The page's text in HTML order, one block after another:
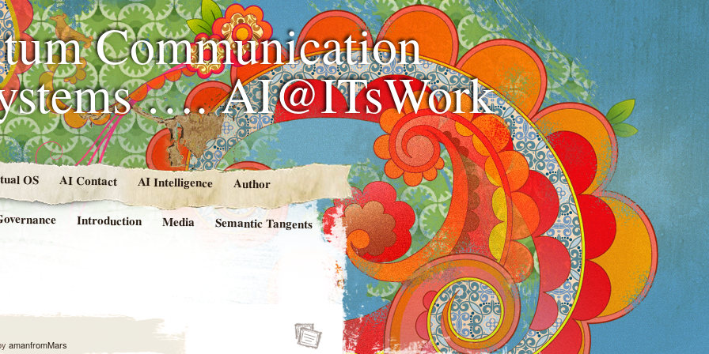
Communication
…. AI@ITsWork
OS AI Contact AI Intelligence Author
Introduction Media Semantic Tangents
amanfromMars